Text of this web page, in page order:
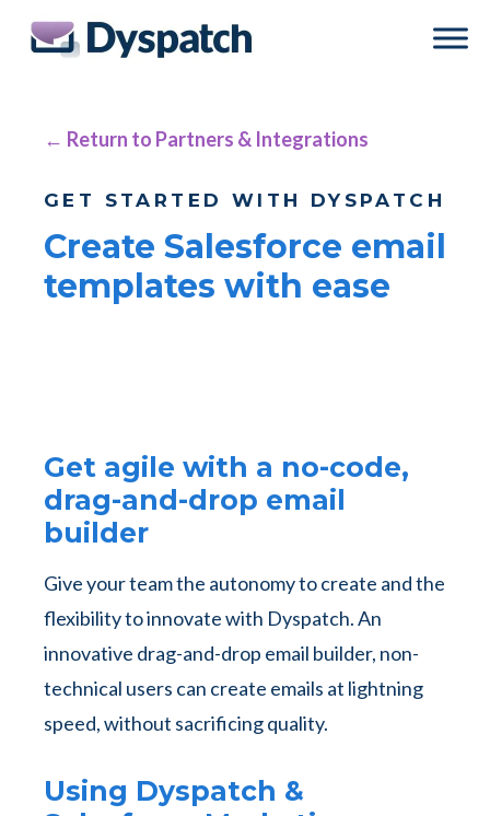
Skip
Skip
← Return to Partners & Integrations
GET STARTED WITH DYSPATCH
Create Salesforce email
templates with ease
Get agile with a no-code,
drag-and-drop email
builder
Give your team the autonomy to create and the
flexibility to innovate with Dyspatch. An
innovative drag-and-drop email builder, non-
technical users can create emails at lightning
speed, without sacrificing quality.
Using Dyspatch &